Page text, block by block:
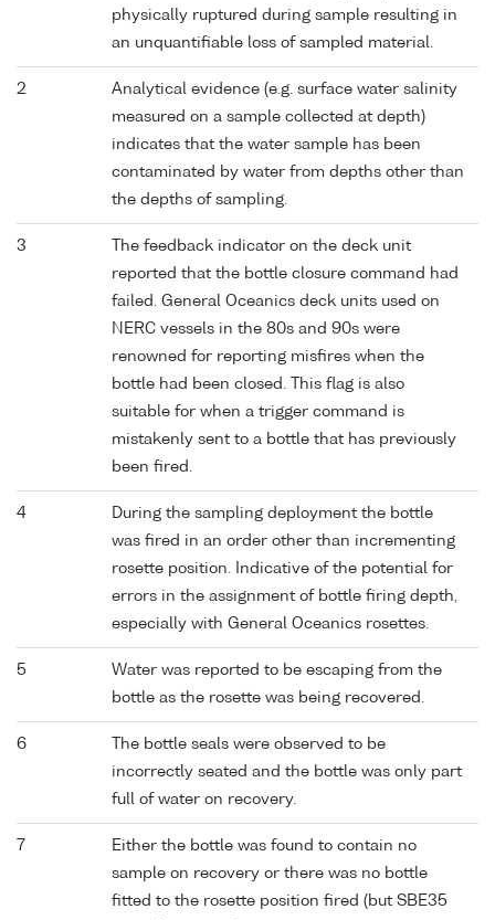
physically ruptured during sample resulting in
an unquantifiable loss of sampled material.
2
Analytical evidence (e.g. surface water salinity
measured on a sample collected at depth)
indicates that the water sample has been
contaminated by water from depths other than
the depths of sampling.
3
The feedback indicator on the deck unit
reported that the bottle closure command had
failed. General Oceanics deck units used on
NERC vessels in the 80s and 90s were
renowned for reporting misfires when the
bottle had been closed. This flag is also
suitable for when a trigger command is
mistakenly sent to a bottle that has previously
been fired.
4
During the sampling deployment the bottle
was fired in an order other than incrementing
rosette position. Indicative of the potential for
errors in the assignment of bottle firing depth,
especially with General Oceanics rosettes.
5
Water was reported to be escaping from the
bottle as the rosette was being recovered.
6
The bottle seals were observed to be
incorrectly seated and the bottle was only part
full of water on recovery.
7
Either the bottle was found to contain no
sample on recovery or there was no bottle
fitted to the rosette position fired (but SBE35